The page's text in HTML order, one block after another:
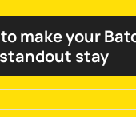
make your
stay